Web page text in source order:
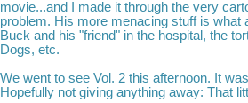
movie...and I made it through the very
problem. His more menacing stuff is what
Buck and his "friend" in the hospital, the
Dogs, etc.
We went to see Vol. 2 this afternoon. It
Hopefully not giving anything away: That